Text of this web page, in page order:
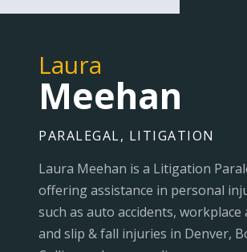
Laura
Meehan
PARALEGAL, LITIGATION
Laura Meehan is a Litigation
offering assistance in personal
such as auto accidents, workplace
and slip & fall injuries in Denver,